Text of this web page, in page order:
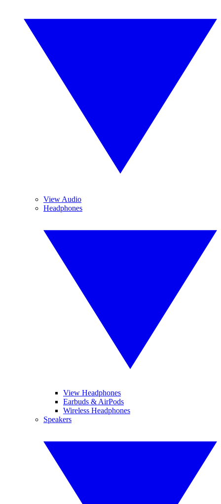
View Audio
Headphones
View Headphones
Earbuds & AirPods
Wireless Headphones
Speakers